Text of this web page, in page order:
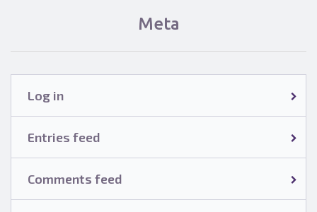
Meta
Log in
Entries feed
Comments feed